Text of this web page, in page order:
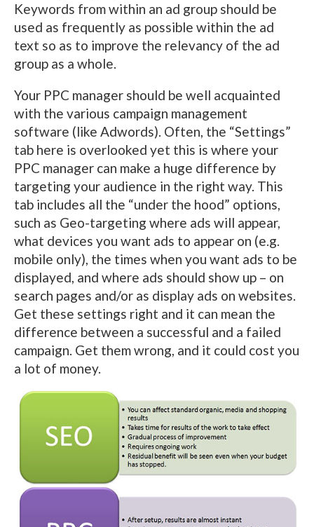
Keywords from within an ad group should be
used as frequently as possible within the ad
text so as to improve the relevancy of the ad
group as a whole.
Your PPC manager should be well acquainted
with the various campaign management
software (like Adwords). Often, the “Settings”
tab here is overlooked yet this is where your
PPC manager can make a huge difference by
targeting your audience in the right way. This
tab includes all the “under the hood” options,
such as Geo-targeting where ads will appear,
what devices you want ads to appear on (e.g.
mobile only), the times when you want ads to be
displayed, and where ads should show up – on
search pages and/or as display ads on websites.
Get these settings right and it can mean the
difference between a successful and a failed
campaign. Get them wrong, and it could cost you
a lot of money.